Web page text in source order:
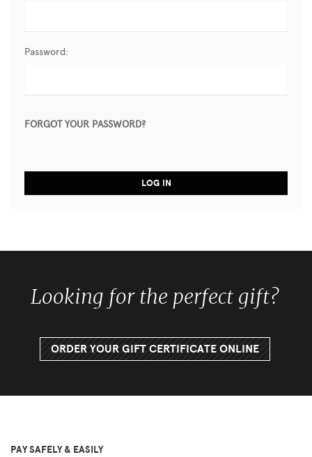
Password:
FORGOT YOUR PASSWORD?
LOG IN
Looking for the perfect gift?
ORDER YOUR GIFT CERTIFICATE ONLINE
PAY SAFELY & EASILY